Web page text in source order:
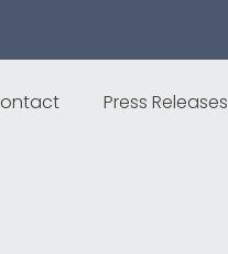
Press Releases